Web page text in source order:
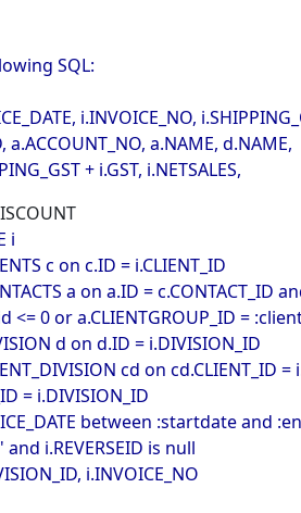
SQL:
i.INVOICE_NO,
a.ACCOUNT_NO, a.NAME, d.NAME,
+ i.GST, i.NETSALES,
i
c on c.ID = i.CLIENT_ID
a on a.ID = c.CONTACT_ID
<= 0 or a.CLIENTGROUP_ID =
d on d.ID = i.DIVISION_ID
cd on cd.CLIENT_ID =
= i.DIVISION_ID
between :startdate and
and i.REVERSEID is null
i.INVOICE_NO